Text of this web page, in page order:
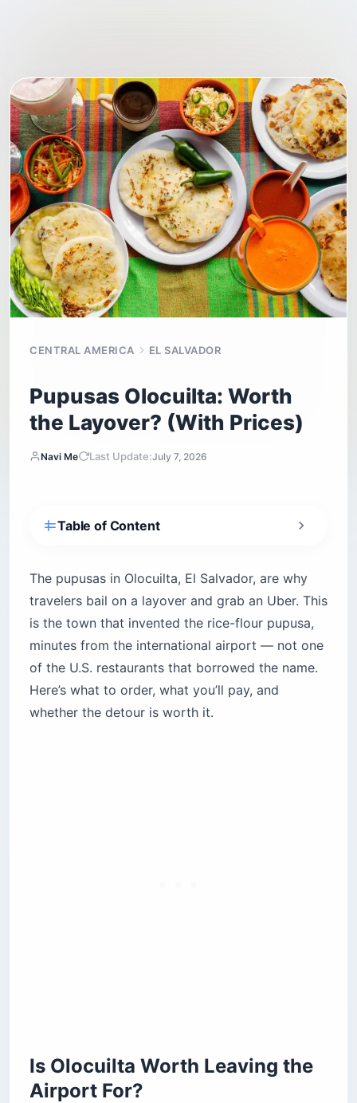
CENTRAL AMERICA EL SALVADOR
Pupusas Olocuilta: Worth
the Layover? (With Prices)
Navi Me Last Update:July 7, 2026
Table of Content
What Makes Olocuilta’s Rice-Flour Pupusas
Different?
How to Get to Olocuilta From the Airport
The Four Pupusódromos, Compared
Which Stand Should You Order From?
Pupusería Barbarita 2 (El Manguito)
El Triángulo — The Original
The pupusas in Olocuilta, El Salvador, are why
travelers bail on a layover and grab an Uber. This
is the town that invented the rice-flour pupusa,
minutes from the international airport — not one
of the U.S. restaurants that borrowed the name.
Here’s what to order, what you’ll pay, and
whether the detour is worth it.
Is Olocuilta Worth Leaving the
Airport For?